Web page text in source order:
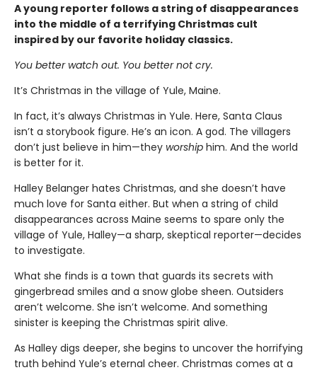
A young reporter follows a string of disappearances
into the middle of a terrifying Christmas cult
inspired by our favorite holiday classics.
You better watch out. You better not cry.
It’s Christmas in the village of Yule, Maine.
In fact, it’s always Christmas in Yule. Here, Santa Claus
isn’t a storybook figure. He’s an icon. A god. The villagers
don’t just believe in him—they worship him. And the world
is better for it.
Halley Belanger hates Christmas, and she doesn’t have
much love for Santa either. But when a string of child
disappearances across Maine seems to spare only the
village of Yule, Halley—a sharp, skeptical reporter—decides
to investigate.
What she finds is a town that guards its secrets with
gingerbread smiles and a snow globe sheen. Outsiders
aren’t welcome. She isn’t welcome. And something
sinister is keeping the Christmas spirit alive.
As Halley digs deeper, she begins to uncover the horrifying
truth behind Yule’s eternal cheer. Christmas comes at a